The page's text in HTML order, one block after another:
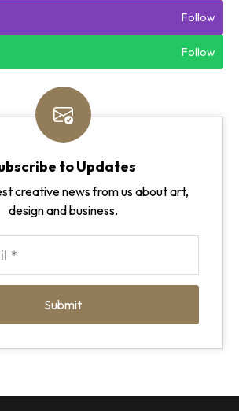
Follow
Follow
to Updates
creative news from us about art,
design and business.
Submit